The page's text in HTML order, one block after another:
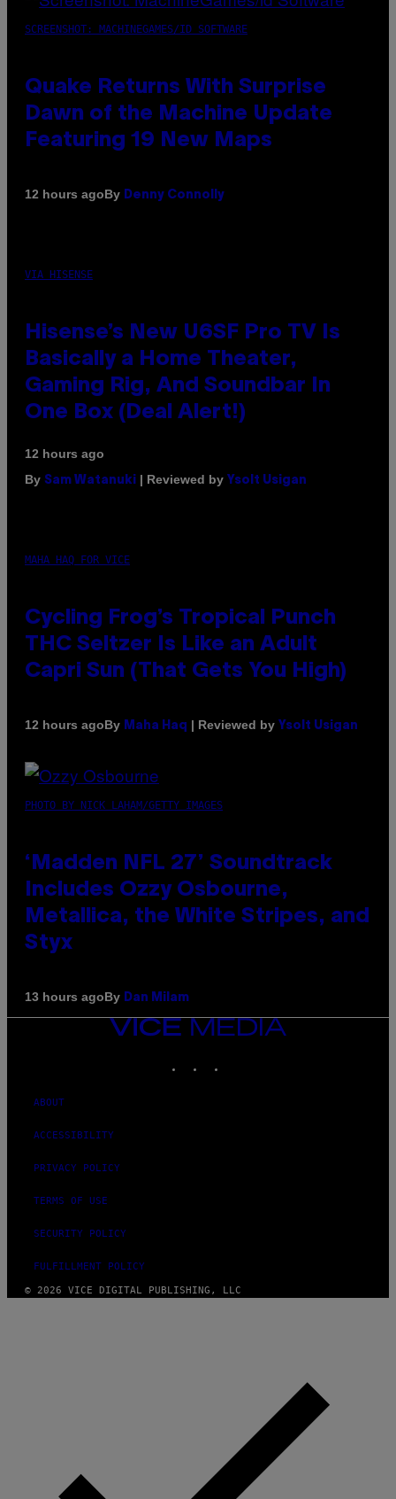
SCREENSHOT: MACHINEGAMES/ID SOFTWARE
Quake Returns With Surprise
Dawn of the Machine Update
Featuring 19 New Maps
12 hours agoBy Denny Connolly
VIA HISENSE
Hisense’s New U6SF Pro TV Is
Basically a Home Theater,
Gaming Rig, And Soundbar In
One Box (Deal Alert!)
12 hours ago
By Sam Watanuki | Reviewed by Ysolt Usigan
MAHA HAQ FOR VICE
Cycling Frog’s Tropical Punch
THC Seltzer Is Like an Adult
Capri Sun (That Gets You High)
12 hours agoBy Maha Haq | Reviewed by Ysolt Usigan
PHOTO BY NICK LAHAM/GETTY IMAGES
‘Madden NFL 27’ Soundtrack
Includes Ozzy Osbourne,
Metallica, the White Stripes, and
Styx
13 hours agoBy Dan Milam
VICE
MEDIA
ABOUT
ACCESSIBILITY
PRIVACY POLICY
TERMS OF USE
SECURITY POLICY
FULFILLMENT POLICY
© 2026 VICE DIGITAL PUBLISHING, LLC